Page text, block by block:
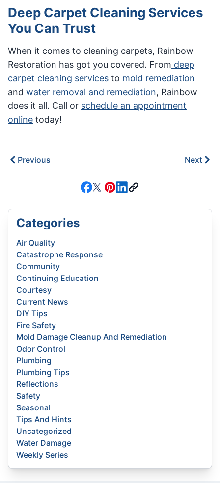
Deep Carpet Cleaning Services
You Can Trust
When it comes to cleaning carpets, Rainbow
Restoration has got you covered. From deep
carpet cleaning services to mold remediation
and water removal and remediation, Rainbow
does it all. Call or schedule an appointment
online today!
Previous Next
Categories
Air Quality
Catastrophe Response
Community
Continuing Education
Courtesy
Current News
DIY Tips
Fire Safety
Mold Damage Cleanup And Remediation
Odor Control
Plumbing
Plumbing Tips
Reflections
Safety
Seasonal
Tips And Hints
Uncategorized
Water Damage
Weekly Series